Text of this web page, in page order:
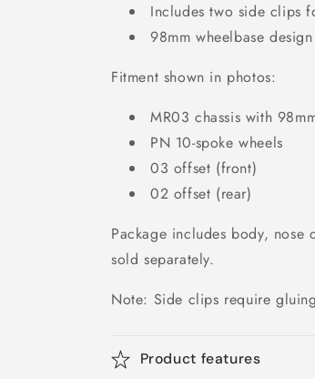
Includes two side clips
98mm wheelbase design
Fitment shown in photos:
MR03 chassis with
PN 10-spoke wheels
03 offset (front)
02 offset (rear)
Package includes body,
sold separately.
Note: Side clips require
Product features